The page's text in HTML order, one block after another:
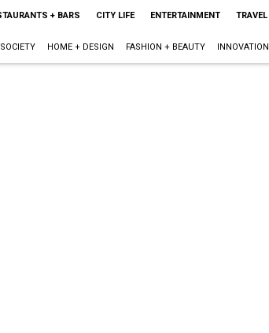
+ BARS CITY LIFE ENTERTAINMENT TRAVEL
SOCIETY HOME + DESIGN FASHION + BEAUTY INNOVATION